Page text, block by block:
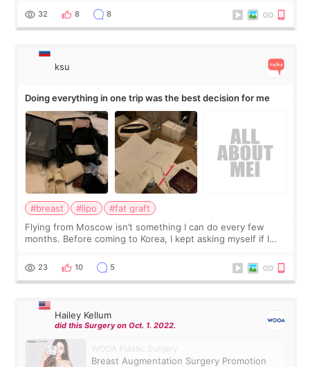
a small fat graft around my
32 8 8
ksu
Doing everything in one trip was the best decision for me
#breast #lipo
#fat graft
Flying from Moscow isn’t something I can do every few
months. Before coming to Korea, I kept asking myself if I
decided to do breast augmentat
23 10 5
Hailey Kellum
did this Surgery on Oct. 1. 2022.
WOOA Plastic Surgery
Breast Augmentation Surgery Promotion